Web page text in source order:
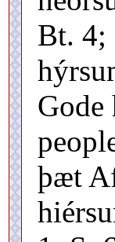
Bt. 4;
Gode
þæt